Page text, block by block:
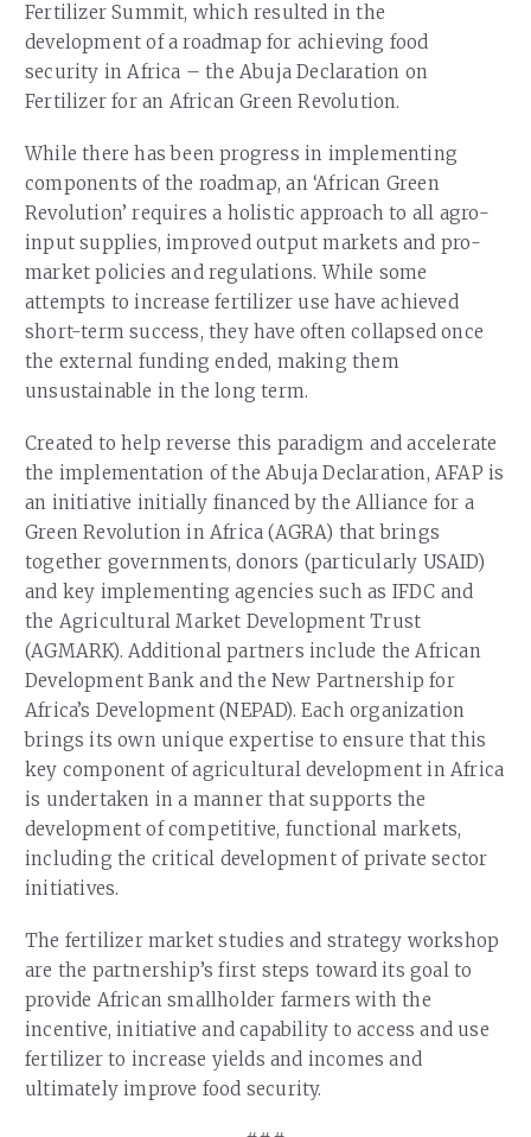
Fertilizer Summit, which resulted in the
development of a roadmap for achieving food
security in Africa – the Abuja Declaration on
Fertilizer for an African Green Revolution.
While there has been progress in implementing
components of the roadmap, an ‘African Green
Revolution’ requires a holistic approach to all agro-
input supplies, improved output markets and pro-
market policies and regulations. While some
attempts to increase fertilizer use have achieved
short-term success, they have often collapsed once
the external funding ended, making them
unsustainable in the long term.
Created to help reverse this paradigm and accelerate
the implementation of the Abuja Declaration, AFAP is
an initiative initially financed by the Alliance for a
Green Revolution in Africa (AGRA) that brings
together governments, donors (particularly USAID)
and key implementing agencies such as IFDC and
the Agricultural Market Development Trust
(AGMARK). Additional partners include the African
Development Bank and the New Partnership for
Africa’s Development (NEPAD). Each organization
brings its own unique expertise to ensure that this
key component of agricultural development in Africa
is undertaken in a manner that supports the
development of competitive, functional markets,
including the critical development of private sector
initiatives.
The fertilizer market studies and strategy workshop
are the partnership’s first steps toward its goal to
provide African smallholder farmers with the
incentive, initiative and capability to access and use
fertilizer to increase yields and incomes and
ultimately improve food security.